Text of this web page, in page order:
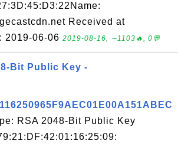
Received at
2019-06-06 2019-08-16, ∼1103🔥, 0💬
Bit Public Key -
RSA 2048-Bit Public Key